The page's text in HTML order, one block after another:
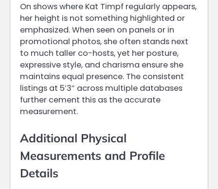
On shows where Kat Timpf regularly appears,
her height is not something highlighted or
emphasized. When seen on panels or in
promotional photos, she often stands next
to much taller co-hosts, yet her posture,
expressive style, and charisma ensure she
maintains equal presence. The consistent
listings at 5′3″ across multiple databases
further cement this as the accurate
measurement.
Additional Physical
Measurements and Profile
Details